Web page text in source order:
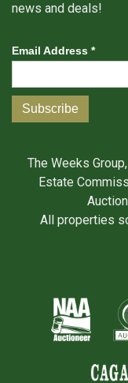
news and deals!
Email Address *
The Weeks
Estate
All properties